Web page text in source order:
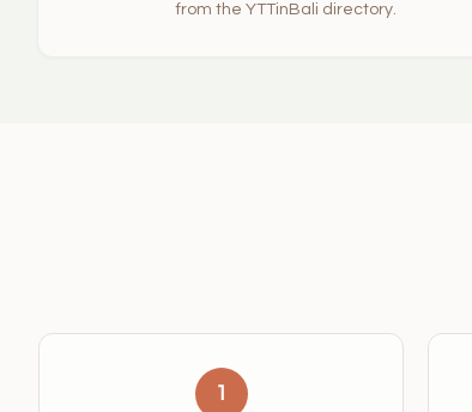
from the YTTinBali directory.
1